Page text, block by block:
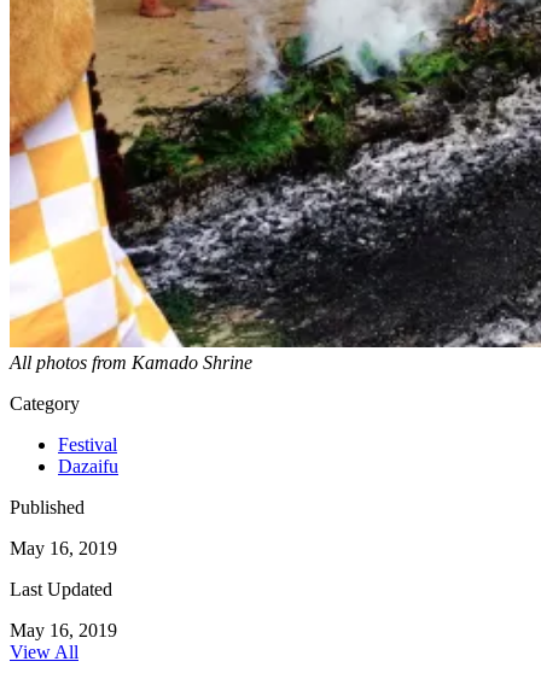
All photos from Kamado Shrine
Category
Festival
Dazaifu
Published
May 16, 2019
Last Updated
May 16, 2019
View All